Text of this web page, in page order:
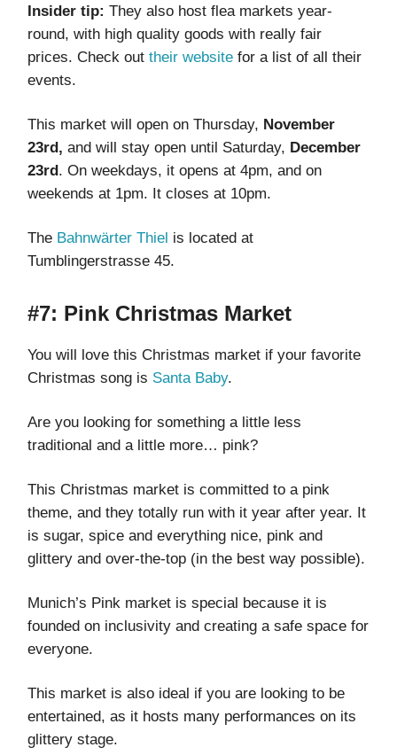
Insider tip: They also host flea markets year-
round, with high quality goods with really fair
prices. Check out their website for a list of all their
events.
This market will open on Thursday, November
23rd, and will stay open until Saturday, December
23rd. On weekdays, it opens at 4pm, and on
weekends at 1pm. It closes at 10pm.
The Bahnwärter Thiel is located at
Tumblingerstrasse 45.
#7: Pink Christmas Market
You will love this Christmas market if your favorite
Christmas song is Santa Baby.
Are you looking for something a little less
traditional and a little more… pink?
This Christmas market is committed to a pink
theme, and they totally run with it year after year. It
is sugar, spice and everything nice, pink and
glittery and over-the-top (in the best way possible).
Munich’s Pink market is special because it is
founded on inclusivity and creating a safe space for
everyone.
This market is also ideal if you are looking to be
entertained, as it hosts many performances on its
glittery stage.